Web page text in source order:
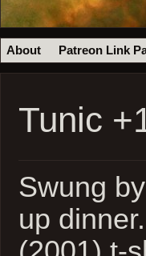
About Patreon Link
Tunic
Swung
up